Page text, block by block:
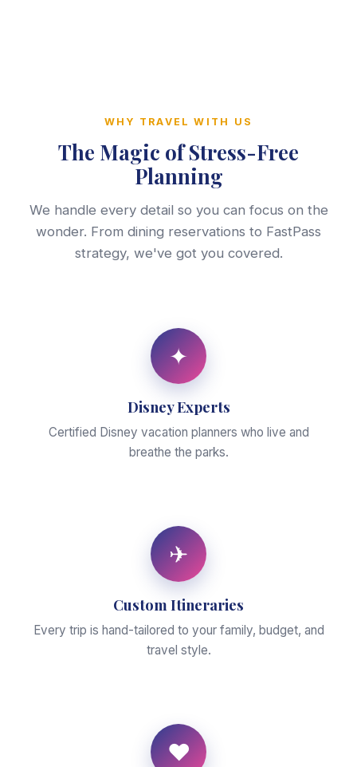
WHY TRAVEL WITH US
The Magic of Stress-Free
Planning
We handle every detail so you can focus on the
wonder. From dining reservations to FastPass
strategy, we've got you covered.
✦
Disney Experts
Certified Disney vacation planners who live and
breathe the parks.
✈
Custom Itineraries
Every trip is hand-tailored to your family, budget, and
travel style.
♥